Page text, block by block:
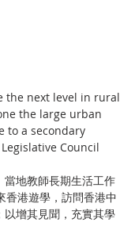
the next level in rural
the large urban
to a secondary
Council
地教師長期生活工作
香港遊學，訪問香港中
增其見聞，充實其學